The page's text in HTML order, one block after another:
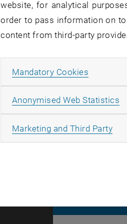
When
of the
hour.
website, for analytical
order to pass information on
content from third-party
Mandatory Cookies
Anonymised Web Statistics
Marketing and Third Party